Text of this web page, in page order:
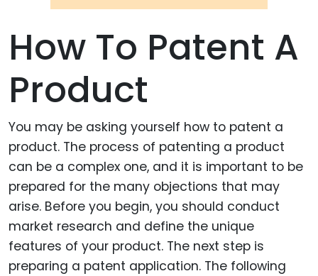
How To Patent A
Product
You may be asking yourself how to patent a
product. The process of patenting a product
can be a complex one, and it is important to be
prepared for the many objections that may
arise. Before you begin, you should conduct
market research and define the unique
features of your product. The next step is
preparing a patent application. The following